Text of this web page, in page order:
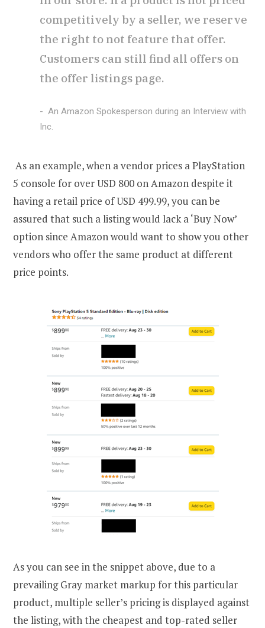
competitively by a seller, we reserve
the right to not feature that offer.
Customers can still find all offers on
the offer listings page.
An Amazon Spokesperson during an Interview with
Inc.
As an example, when a vendor prices a PlayStation
5 console for over USD 800 on Amazon despite it
having a retail price of USD 499.99, you can be
assured that such a listing would lack a ‘Buy Now’
option since Amazon would want to show you other
vendors who offer the same product at different
price points.
As you can see in the snippet above, due to a
prevailing Gray market markup for this particular
product, multiple seller’s pricing is displayed against
the listing, with the cheapest and top-rated seller